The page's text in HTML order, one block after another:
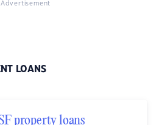
Advertisement
LOANS
property loans